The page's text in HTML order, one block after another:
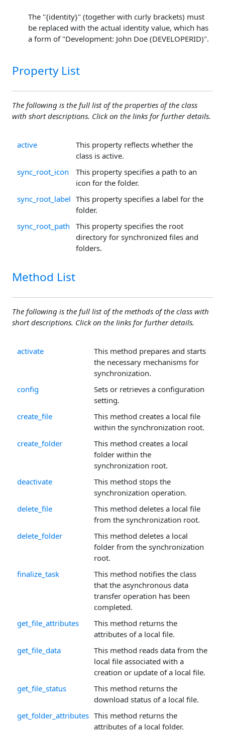
The "{identity}" (together with curly brackets) must
be replaced with the actual identity value, which has
a form of "Development: John Doe (DEVELOPERID)".
Property List
The following is the full list of the properties of the class
with short descriptions. Click on the links for further details.
active
This property reflects whether the
class is active.
sync_root_icon
This property specifies a path to an
icon for the folder.
sync_root_label This property specifies a label for the
folder.
sync_root_path
This property specifies the root
directory for synchronized files and
folders.
Method List
The following is the full list of the methods of the class with
short descriptions. Click on the links for further details.
activate
This method prepares and starts
the necessary mechanisms for
synchronization.
config
Sets or retrieves a configuration
setting.
create_file
This method creates a local file
within the synchronization root.
create_folder
This method creates a local
folder within the
synchronization root.
deactivate
This method stops the
synchronization operation.
delete_file
This method deletes a local file
from the synchronization root.
delete_folder
This method deletes a local
folder from the synchronization
root.
finalize_task
This method notifies the class
that the asynchronous data
transfer operation has been
completed.
get_file_attributes
This method returns the
attributes of a local file.
get_file_data
This method reads data from the
local file associated with a
creation or update of a local file.
get_file_status
This method returns the
download status of a local file.
get_folder_attributes This method returns the
attributes of a local folder.